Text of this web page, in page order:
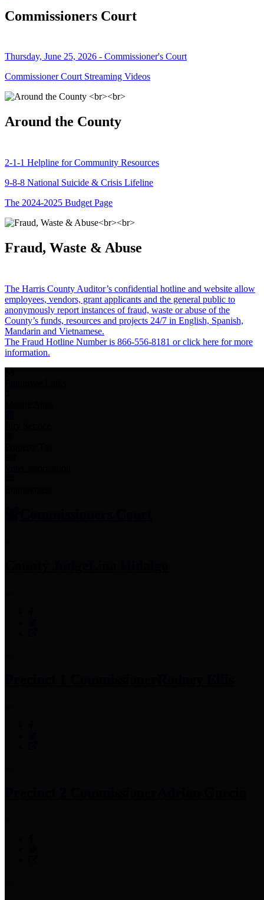
Commissioners Court
Thursday, June 25, 2026 - Commissioner's Court
Commissioner Court Streaming Videos
Around the County
2-1-1 Helpline for Community Resources
9-8-8 National Suicide & Crisis Lifeline
The 2024-2025 Budget Page
Fraud, Waste & Abuse
The Harris County Auditor’s confidential hotline and website allow
employees, vendors, grant applicants and the general public to
anonymously report instances of fraud, waste or abuse of the
County’s funds, resources and projects 24/7 in English, Spanish,
Mandarin and Vietnamese.
The Fraud Hotline Number is 866-556-8181 or click here for more
information.